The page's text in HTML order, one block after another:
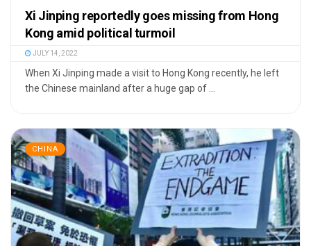
Xi Jinping reportedly goes missing from Hong
Kong amid political turmoil
JULY 14, 2022
When Xi Jinping made a visit to Hong Kong recently, he left
the Chinese mainland after a huge gap of ...
CHINA